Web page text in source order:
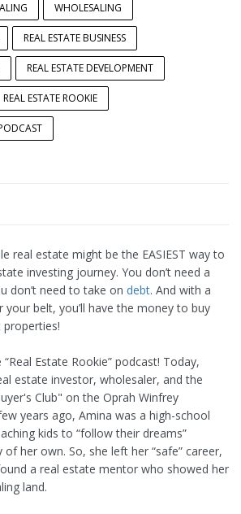
WHOLESALING
REAL ESTATE BUSINESS
REAL ESTATE DEVELOPMENT
REAL ESTATE ROOKIE
real estate might be the EASIEST way to
investing journey. You don’t need a
don’t need to take on debt. And with a
your belt, you’ll have the money to buy
Estate Rookie” podcast! Today,
estate investor, wholesaler, and the
Club" on the Oprah Winfrey
years ago, Amina was a high-school
kids to “follow their dreams”
her own. So, she left her “safe” career,
a real estate mentor who showed her
land.